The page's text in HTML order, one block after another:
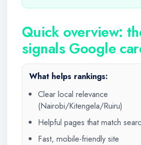
Quick overview:
signals Google
What helps rankings:
Clear local relevance
(Nairobi/Kitengela/Ruiru)
Helpful pages that match
Fast, mobile-friendly site